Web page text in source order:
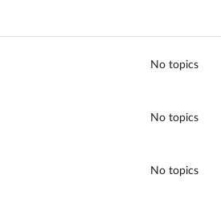
No topics
No topics
No topics